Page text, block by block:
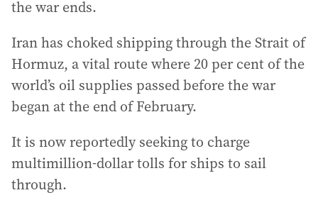
the war ends.
Iran has choked shipping through the Strait of
Hormuz, a vital route where 20 per cent of the
world’s oil supplies passed before the war
began at the end of February.
It is now reportedly seeking to charge
multimillion-dollar tolls for ships to sail
through.